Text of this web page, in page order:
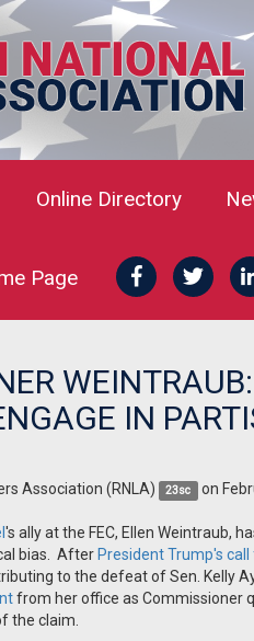
Online Directory
Page
IN
Association (RNLA) 23sc on
's ally at the FEC, Ellen Weintraub,
bias. After President Trump's
to the defeat of Sen. Kelly
from her office as Commissioner
the claim.